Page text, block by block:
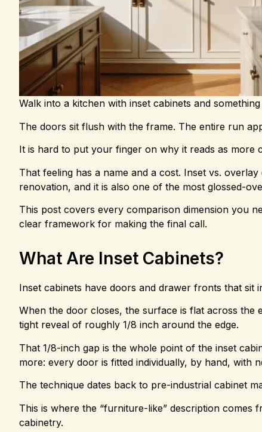
Walk into a kitchen with inset cabinets and
The doors sit flush with the frame. The entire run
It is hard to put your finger on why it reads as more
That feeling has a name and a cost. Inset vs.
renovation, and it is also one of the most glossed-
This post covers every comparison dimension you
clear framework for making the final call.
What Are Inset Cabinets?
Inset cabinets have doors and drawer fronts that
When the door closes, the surface is flat across the
tight reveal of roughly 1/8 inch around the edge.
That 1/8-inch gap is the whole point of the inset
more: every door is fitted individually, by hand, with
The technique dates back to pre-industrial cabinet
This is where the “furniture-like” description comes
cabinetry.